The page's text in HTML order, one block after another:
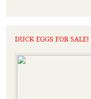
DUCK EGGS FOR SALE!